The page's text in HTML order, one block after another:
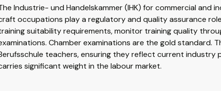
Industrie- und Handelskammer (IHK) for commercial and
occupations play a regulatory and quality assurance
suitability requirements, monitor training quality
Chamber examinations are the gold standard.
teachers, ensuring they reflect current industry
significant weight in the labour market.